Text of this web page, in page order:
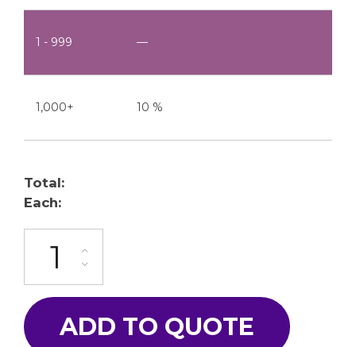
1 - 999 —
1,000+ 10 %
Total:
Each:
ADD TO QUOTE